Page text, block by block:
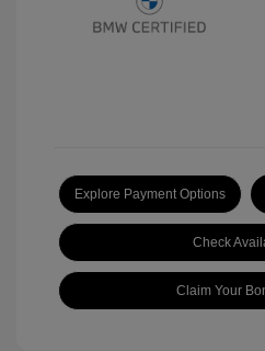
Explore Payment Options
Check
Claim Your